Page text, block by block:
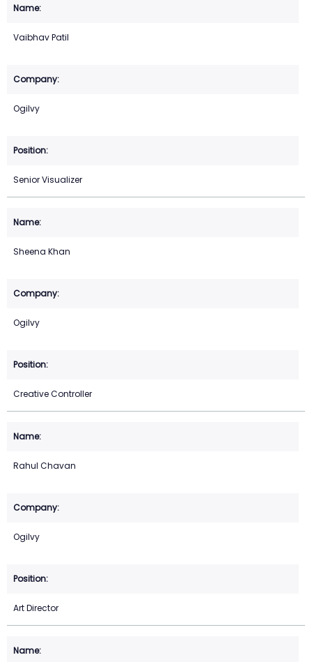
Vaibhav Patil
Ogilvy
Senior Visualizer
Sheena Khan
Ogilvy
Creative Controller
Rahul Chavan
Ogilvy
Art Director